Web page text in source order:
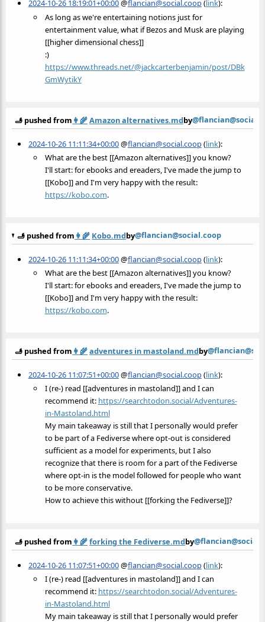
2024-10-26 18:19:01+00:00@flancian@social.coop(link):
As long as we're entertaining notions just for
entertainment value, what if Bezos and Musk are playing
[[higher dimensional chess]]
:)
https://www.threads.net/@jackcarterbenjamin/post/DBk
GmWytikY
🫸 pushed from 👩‍🌾Amazon alternatives.mdby
2024-10-26 11:11:34+00:00@flancian@social.coop(link):
What are the best [[Amazon alternatives]] you know?
I'll start: for ebooks and ereaders, I've made the jump to
[[Kobo]] and I'm very happy with the result:
https://kobo.com.
🫸 pushed from 👩‍🌾 Kobo.mdby@flancian@social.coop
2024-10-26 11:11:34+00:00@flancian@social.coop(link):
What are the best [[Amazon alternatives]] you know?
I'll start: for ebooks and ereaders, I've made the jump to
[[Kobo]] and I'm very happy with the result:
https://kobo.com.
🫸 pushed from 👩‍🌾adventures in mastoland.mdby
2024-10-26 11:07:51+00:00@flancian@social.coop(link):
I (re-) read [[adventures in mastoland]] and I can
recommend it: https://searchtodon.social/Adventures-
in-Mastoland.html
My main takeaway is still that I personally would prefer
to be part of a Fediverse where opt-out is considered
sufficient as a model for experiments, but I also
recognize that there is room for a part of the Fediverse
where opt-in is the model followed for people who want
to be more conservative.
How to achieve this without [[forking the Fediverse]]?
🫸 pushed from 👩‍🌾forking the Fediverse.mdby
2024-10-26 11:07:51+00:00@flancian@social.coop(link):
I (re-) read [[adventures in mastoland]] and I can
recommend it: https://searchtodon.social/Adventures-
in-Mastoland.html
My main takeaway is still that I personally would prefer